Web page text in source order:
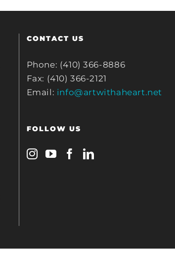
CONTACT US
Phone: (410) 366-8886
Fax: (410) 366-2121
Email: info@artwithaheart.net
FOLLOW US